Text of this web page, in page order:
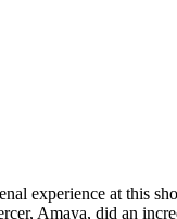
experience at this
Amaya, did an